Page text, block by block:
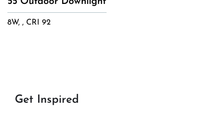
8W, , CRI 92
Get Inspired